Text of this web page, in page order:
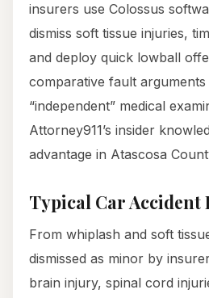
insurers use Colossus
dismiss soft tissue injuries,
and deploy quick lowball
comparative fault
“independent” medical
Attorney911’s insider
advantage in Atascosa
Typical Car Accident
From whiplash and soft
dismissed as minor by
brain injury, spinal cord